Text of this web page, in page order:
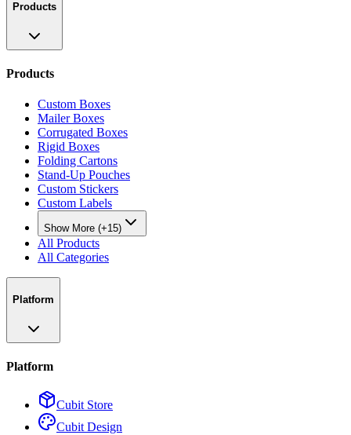
Products
Products
Custom Boxes
Mailer Boxes
Corrugated Boxes
Rigid Boxes
Folding Cartons
Stand-Up Pouches
Custom Stickers
Custom Labels
Show More (+15)
All Products
All Categories
Platform
Platform
Cubit Store
Cubit Design